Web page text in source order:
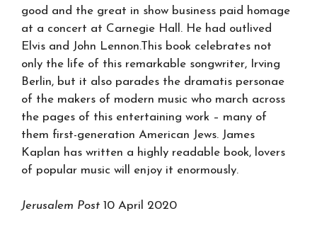
good and the great in show business paid homage
at a concert at Carnegie Hall. He had outlived
Elvis and John Lennon.This book celebrates not
only the life of this remarkable songwriter, Irving
Berlin, but it also parades the dramatis personae
of the makers of modern music who march across
the pages of this entertaining work – many of
them first-generation American Jews. James
Kaplan has written a highly readable book, lovers
of popular music will enjoy it enormously.
Jerusalem Post 10 April 2020